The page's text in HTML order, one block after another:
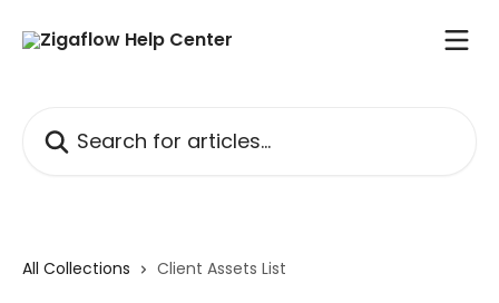
All Collections Client Assets List